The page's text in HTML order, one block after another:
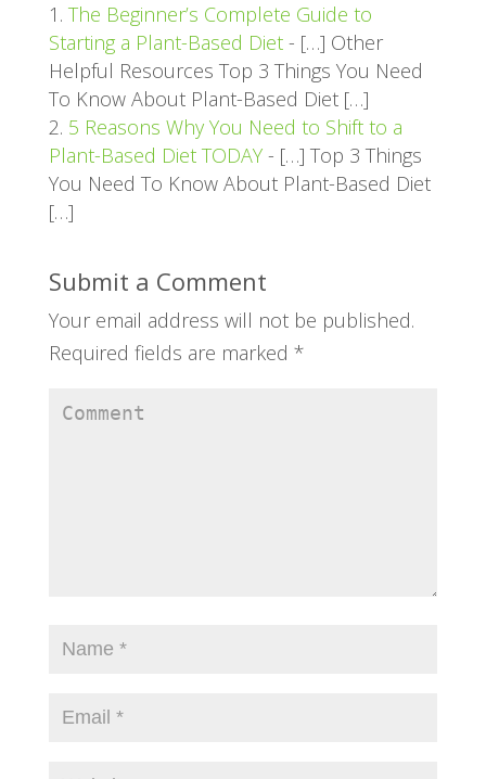
The Beginner’s Complete Guide to
Starting a Plant-Based Diet- […] Other
Helpful Resources Top 3 Things You Need
To Know About Plant-Based Diet […]
5 Reasons Why You Need to Shift to a
Plant-Based Diet TODAY- […] Top 3 Things
You Need To Know About Plant-Based Diet
[…]
Submit a Comment
Your email address will not be published.
Required fields are marked *